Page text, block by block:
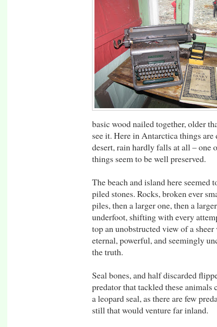
basic wood nailed together, older
see it. Here in Antarctica things
desert, rain hardly falls at all – one
things seem to be well preserved.
The beach and island here
piled stones. Rocks, broken ever
piles, then a larger one, then a
underfoot, shifting with every
top an unobstructed view of a
eternal, powerful, and seemingly
the truth.
Seal bones, and half discarded
predator that tackled these animals
a leopard seal, as there are few
still that would venture far inland.